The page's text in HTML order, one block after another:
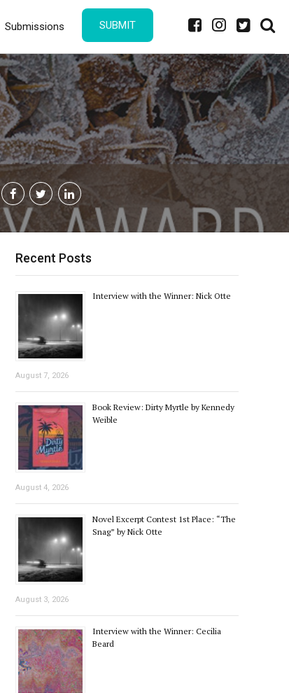
Submissions SUBMIT
Recent Posts
Interview with the Winner: Nick Otte
August 7, 2026
Book Review: Dirty Myrtle by Kennedy
Weible
August 4, 2026
Novel Excerpt Contest 1st Place: “The
Snag” by Nick Otte
August 3, 2026
Interview with the Winner: Cecilia
Beard